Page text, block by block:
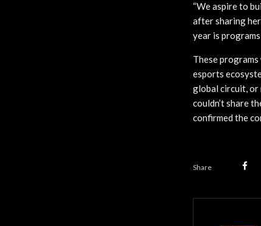
“We aspire to
after sharing
year is
These
esports
global circuit, or
couldn’t share
confirmed the
Share